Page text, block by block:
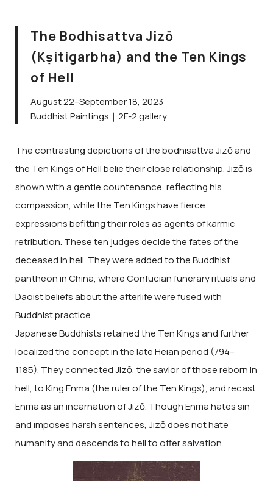
The Bodhisattva Jizō
(Kṣitigarbha) and the Ten Kings
of Hell
August 22–September 18, 2023
Buddhist Paintings｜2F-2 gallery
The contrasting depictions of the bodhisattva Jizō and
the Ten Kings of Hell belie their close relationship. Jizō is
shown with a gentle countenance, reflecting his
compassion, while the Ten Kings have fierce
expressions befitting their roles as agents of karmic
retribution. These ten judges decide the fates of the
deceased in hell. They were added to the Buddhist
pantheon in China, where Confucian funerary rituals and
Daoist beliefs about the afterlife were fused with
Buddhist practice.
Japanese Buddhists retained the Ten Kings and further
localized the concept in the late Heian period (794–
1185). They connected Jizō, the savior of those reborn in
hell, to King Enma (the ruler of the Ten Kings), and recast
Enma as an incarnation of Jizō. Though Enma hates sin
and imposes harsh sentences, Jizō does not hate
humanity and descends to hell to offer salvation.